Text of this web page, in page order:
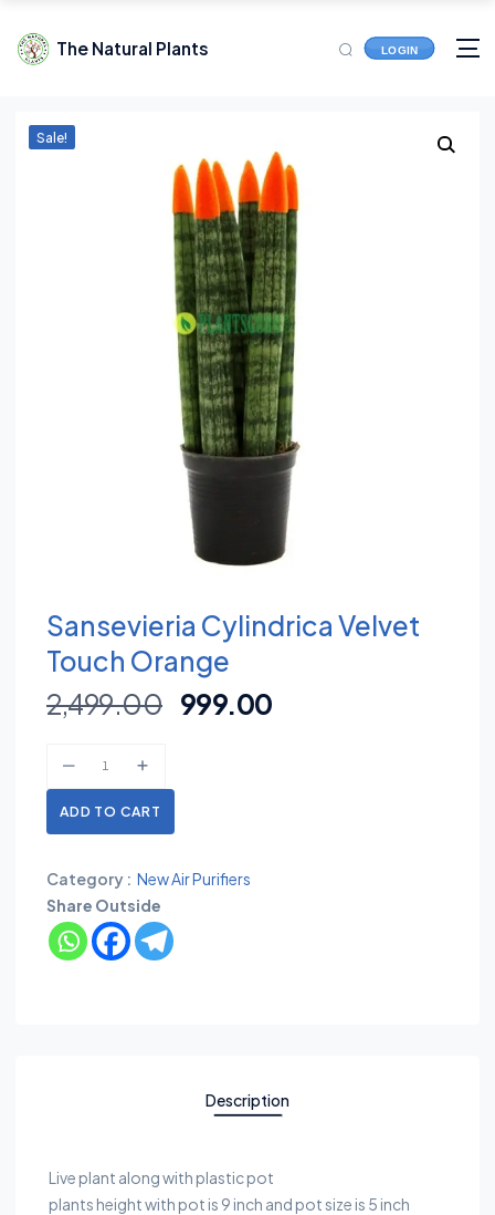
The Natural Plants LOGIN
Sale!
Sansevieria Cylindrica Velvet
Touch Orange
2,499.00 999.00
ADD TO CART
Category : New Air Purifiers
Share Outside
Description
Live plant along with plastic pot
plants height with pot is 9 inch and pot size is 5 inch